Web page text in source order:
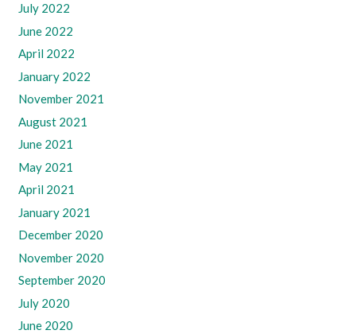
July 2022
June 2022
April 2022
January 2022
November 2021
August 2021
June 2021
May 2021
April 2021
January 2021
December 2020
November 2020
September 2020
July 2020
June 2020